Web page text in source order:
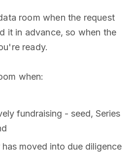
room when the request
it in advance, so when the
ready.
when:
fundraising - seed, Series
moved into due diligence